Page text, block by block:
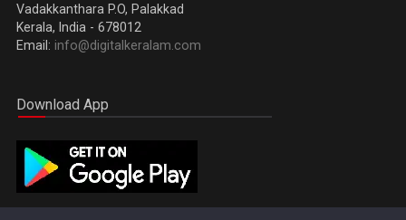
Vadakkanthara P.O, Palakkad
Kerala, India - 678012
Email: info@digitalkeralam.com
Download App